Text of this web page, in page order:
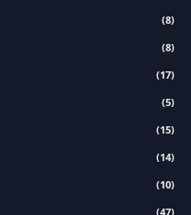
(8)
(8)
(17)
(5)
(15)
(14)
(10)
(47)